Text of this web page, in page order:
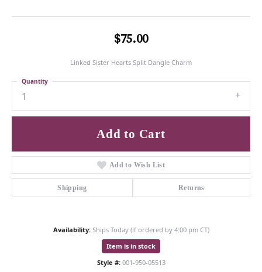
$75.00
Linked Sister Hearts Split Dangle Charm
1
Quantity
Add to Cart
Add to Wish List
Shipping Returns
Availability: Ships Today (if ordered by 4:00 pm CT)
Item is in stock
Style #: 001-950-05513